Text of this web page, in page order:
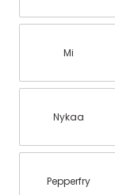
Mi
Nykaa
Pepperfry